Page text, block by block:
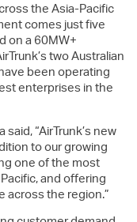
the Asia-Pacific
comes just five
on a 60MW+
two Australian
been operating
enterprises in the
“AirTrunk’s new
to our growing
one of the most
and offering
across the region.”